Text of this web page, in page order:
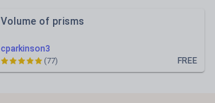
cparkinson3
Volume of prisms
FREE
(77)